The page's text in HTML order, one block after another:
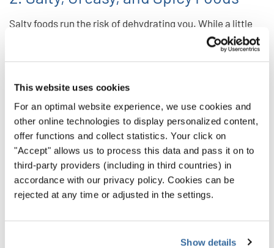
This website uses cookies
For an optimal website experience, we use cookies and
other online technologies to display personalized content,
offer functions and collect statistics. Your click on
"Accept" allows us to process this data and pass it on to
third-party providers (including in third countries) in
accordance with our privacy policy. Cookies can be
rejected at any time or adjusted in the settings.
Show details
Salty foods run the risk of dehydrating you. While a little
salt isn’t the worst thing in the world, managing your
And while undeniably delicious, greasy foods can cause
indigestion. That’s something you want to avoid any risk of
if you can. You don’t want to find yourself up on the risers
with an uncomfortable stomach. That indigestion can also
affect your ability to breathe and project fully — core
elements of your vocal performance.
Spicy foods run the same risk as greasy foods. So put off